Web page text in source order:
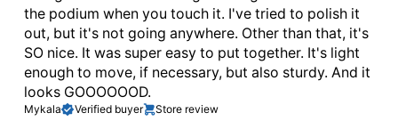
the podium when you touch it. I've tried to polish it
out, but it's not going anywhere. Other than that, it's
SO nice. It was super easy to put together. It's light
enough to move, if necessary, but also sturdy. And it
looks GOOOOOOD.
Mykala Verified buyer Store review